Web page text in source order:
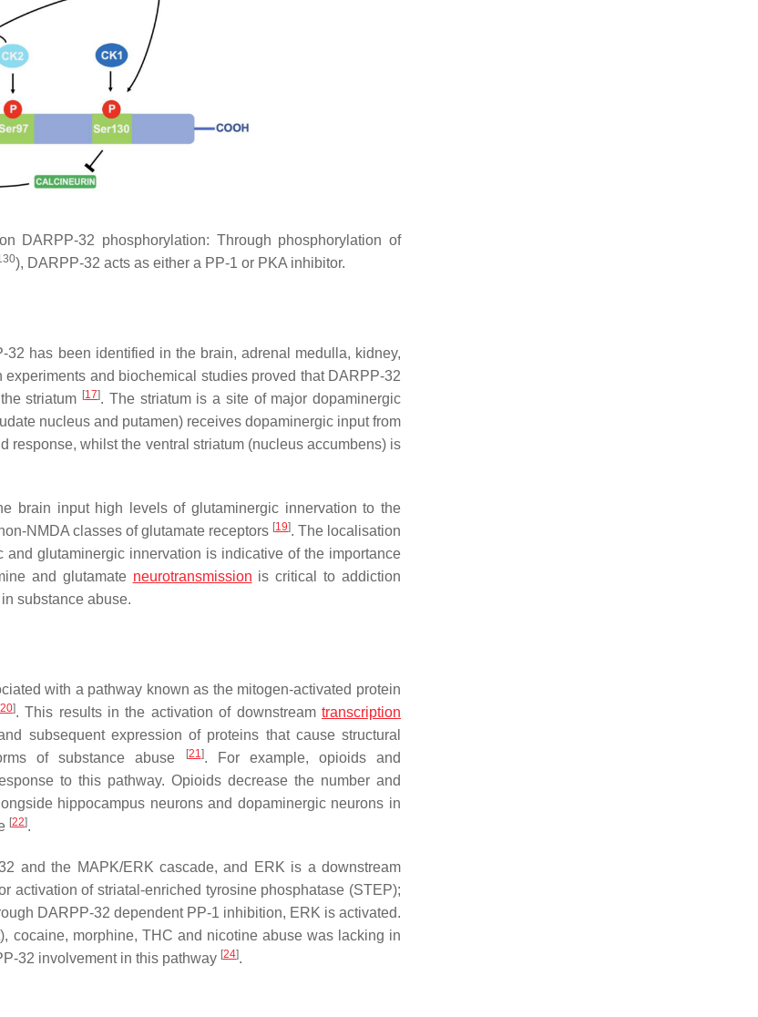
DARPP-32 phosphorylation: Through phosphorylation of
), DARPP-32 acts as either a PP-1 or PKA inhibitor.
has been identified in the brain, adrenal medulla, kidney,
and biochemical studies proved that DARPP-32
striatum [17]. The striatum is a site of major dopaminergic
nucleus and putamen) receives dopaminergic input from
response, whilst the ventral striatum (nucleus accumbens) is
brain input high levels of glutaminergic innervation to the
NMDA classes of glutamate receptors [19]. The localisation
glutaminergic innervation is indicative of the importance
and glutamate neurotransmission is critical to addiction
substance abuse.
with a pathway known as the mitogen-activated protein
20]. This results in the activation of downstreamtranscription
subsequent expression of proteins that cause structural
of substance abuse
[21]. For example, opioids and
to this pathway. Opioids decrease the number and
hippocampus neurons and dopaminergic neurons in
[22].
and the MAPK/ERK cascade, and ERK is a downstream
activation of striatal-enriched tyrosine phosphatase (STEP);
DARPP-32 dependent PP-1 inhibition, ERK is activated.
cocaine, morphine, THC and nicotine abuse was lacking in
32 involvement in this pathway [24].